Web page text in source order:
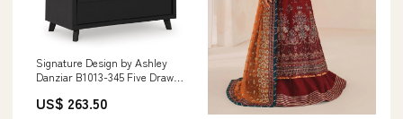
Signature Design by Ashley
Danziar B1013-345 Five Drawer
A8010280 Wall Decor
US$ 263.50